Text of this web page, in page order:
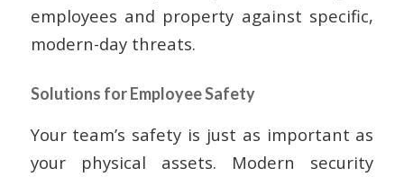
employees and property against specific,
modern-day threats.
Solutions for Employee Safety
Your team’s safety is just as important as
your physical assets. Modern security